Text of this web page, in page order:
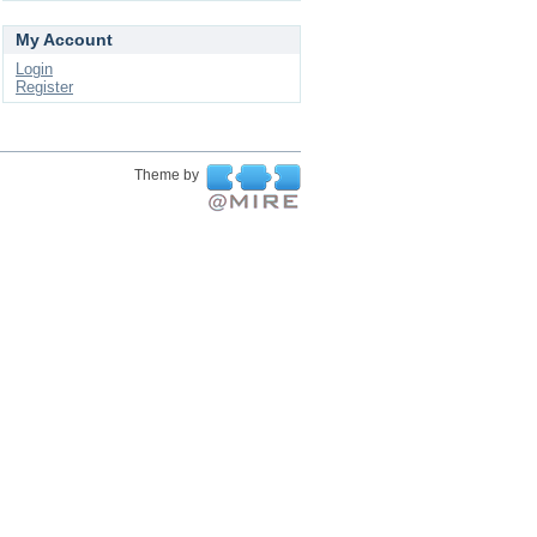
My Account
Login
Register
Theme by